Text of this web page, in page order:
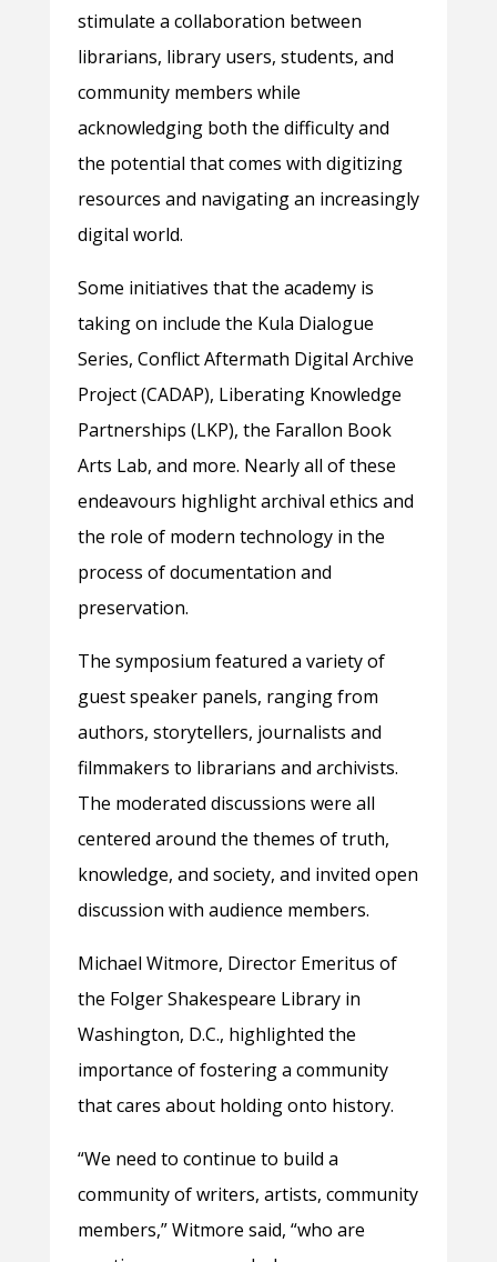
stimulate a collaboration between
librarians, library users, students, and
community members while
acknowledging both the difficulty and
the potential that comes with digitizing
resources and navigating an increasingly
digital world.
Some initiatives that the academy is
taking on include the Kula Dialogue
Series, Conflict Aftermath Digital Archive
Project (CADAP), Liberating Knowledge
Partnerships (LKP), the Farallon Book
Arts Lab, and more. Nearly all of these
endeavours highlight archival ethics and
the role of modern technology in the
process of documentation and
preservation.
The symposium featured a variety of
guest speaker panels, ranging from
authors, storytellers, journalists and
filmmakers to librarians and archivists.
The moderated discussions were all
centered around the themes of truth,
knowledge, and society, and invited open
discussion with audience members.
Michael Witmore, Director Emeritus of
the Folger Shakespeare Library in
Washington, D.C., highlighted the
importance of fostering a community
that cares about holding onto history.
“We need to continue to build a
community of writers, artists, community
members,” Witmore said, “who are